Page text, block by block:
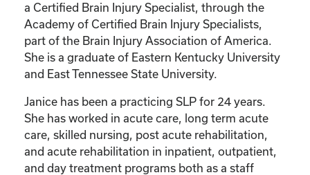
a Certified Brain Injury Specialist, through the
Academy of Certified Brain Injury Specialists,
part of the Brain Injury Association of America.
She is a graduate of Eastern Kentucky University
and East Tennessee State University.
Janice has been a practicing SLP for 24 years.
She has worked in acute care, long term acute
care, skilled nursing, post acute rehabilitation,
and acute rehabilitation in inpatient, outpatient,
and day treatment programs both as a staff